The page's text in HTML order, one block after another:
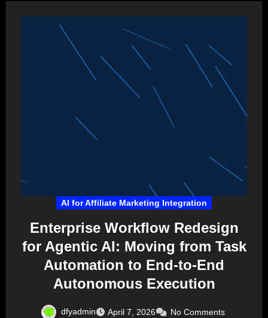
AI for Affiliate Marketing Integration
Enterprise Workflow Redesign
for Agentic AI: Moving from Task
Automation to End-to-End
Autonomous Execution
dfyadmin April 7, 2026 No Comments